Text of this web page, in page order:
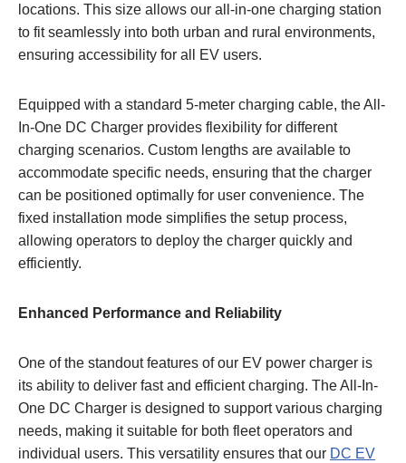
locations. This size allows our all-in-one charging station
to fit seamlessly into both urban and rural environments,
ensuring accessibility for all EV users.
Equipped with a standard 5-meter charging cable, the All-
In-One DC Charger provides flexibility for different
charging scenarios. Custom lengths are available to
accommodate specific needs, ensuring that the charger
can be positioned optimally for user convenience. The
fixed installation mode simplifies the setup process,
allowing operators to deploy the charger quickly and
efficiently.
Enhanced Performance and Reliability
One of the standout features of our EV power charger is
its ability to deliver fast and efficient charging. The All-In-
One DC Charger is designed to support various charging
needs, making it suitable for both fleet operators and
individual users. This versatility ensures that our DC EV